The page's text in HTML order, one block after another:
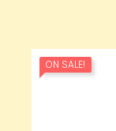
ON SALE!